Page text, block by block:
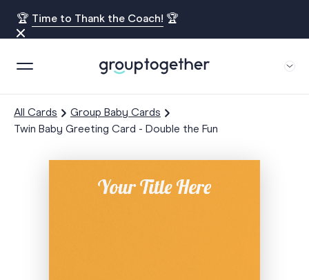
🏆 Time to Thank the Coach! 🏆
All Cards
Group Baby Cards
Twin Baby Greeting Card - Double the Fun